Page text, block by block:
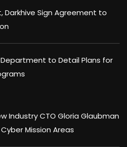
Darkhive Sign Agreement to
to Detail Plans for
Industry CTO Gloria Glaubman
Mission Areas